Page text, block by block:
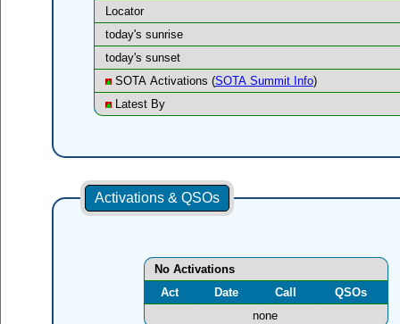
Locator
today's sunrise
today's sunset
SOTA Activations (SOTA Summit Info)
Latest By
Activations & QSOs
No Activations
Act
Date Call
QSOs
none